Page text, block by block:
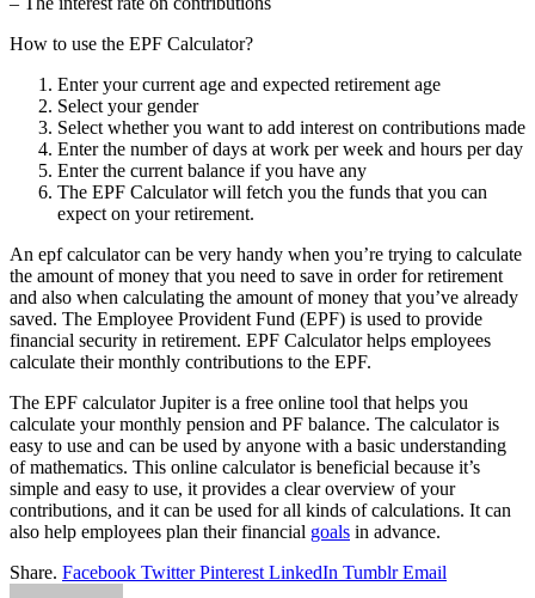
How to use the EPF Calculator?
Enter your current age and expected retirement age
Select your gender
Select whether you want to add interest on contributions made
Enter the number of days at work per week and hours per day
Enter the current balance if you have any
The EPF Calculator will fetch you the funds that you can
expect on your retirement.
An epf calculator can be very handy when you’re trying to calculate
the amount of money that you need to save in order for retirement
and also when calculating the amount of money that you’ve already
saved. The Employee Provident Fund (EPF) is used to provide
financial security in retirement. EPF Calculator helps employees
calculate their monthly contributions to the EPF.
The EPF calculator Jupiter is a free online tool that helps you
calculate your monthly pension and PF balance. The calculator is
easy to use and can be used by anyone with a basic understanding
of mathematics. This online calculator is beneficial because it’s
simple and easy to use, it provides a clear overview of your
contributions, and it can be used for all kinds of calculations. It can
also help employees plan their financial goals in advance.
Share. Facebook Twitter Pinterest LinkedIn Tumblr Email